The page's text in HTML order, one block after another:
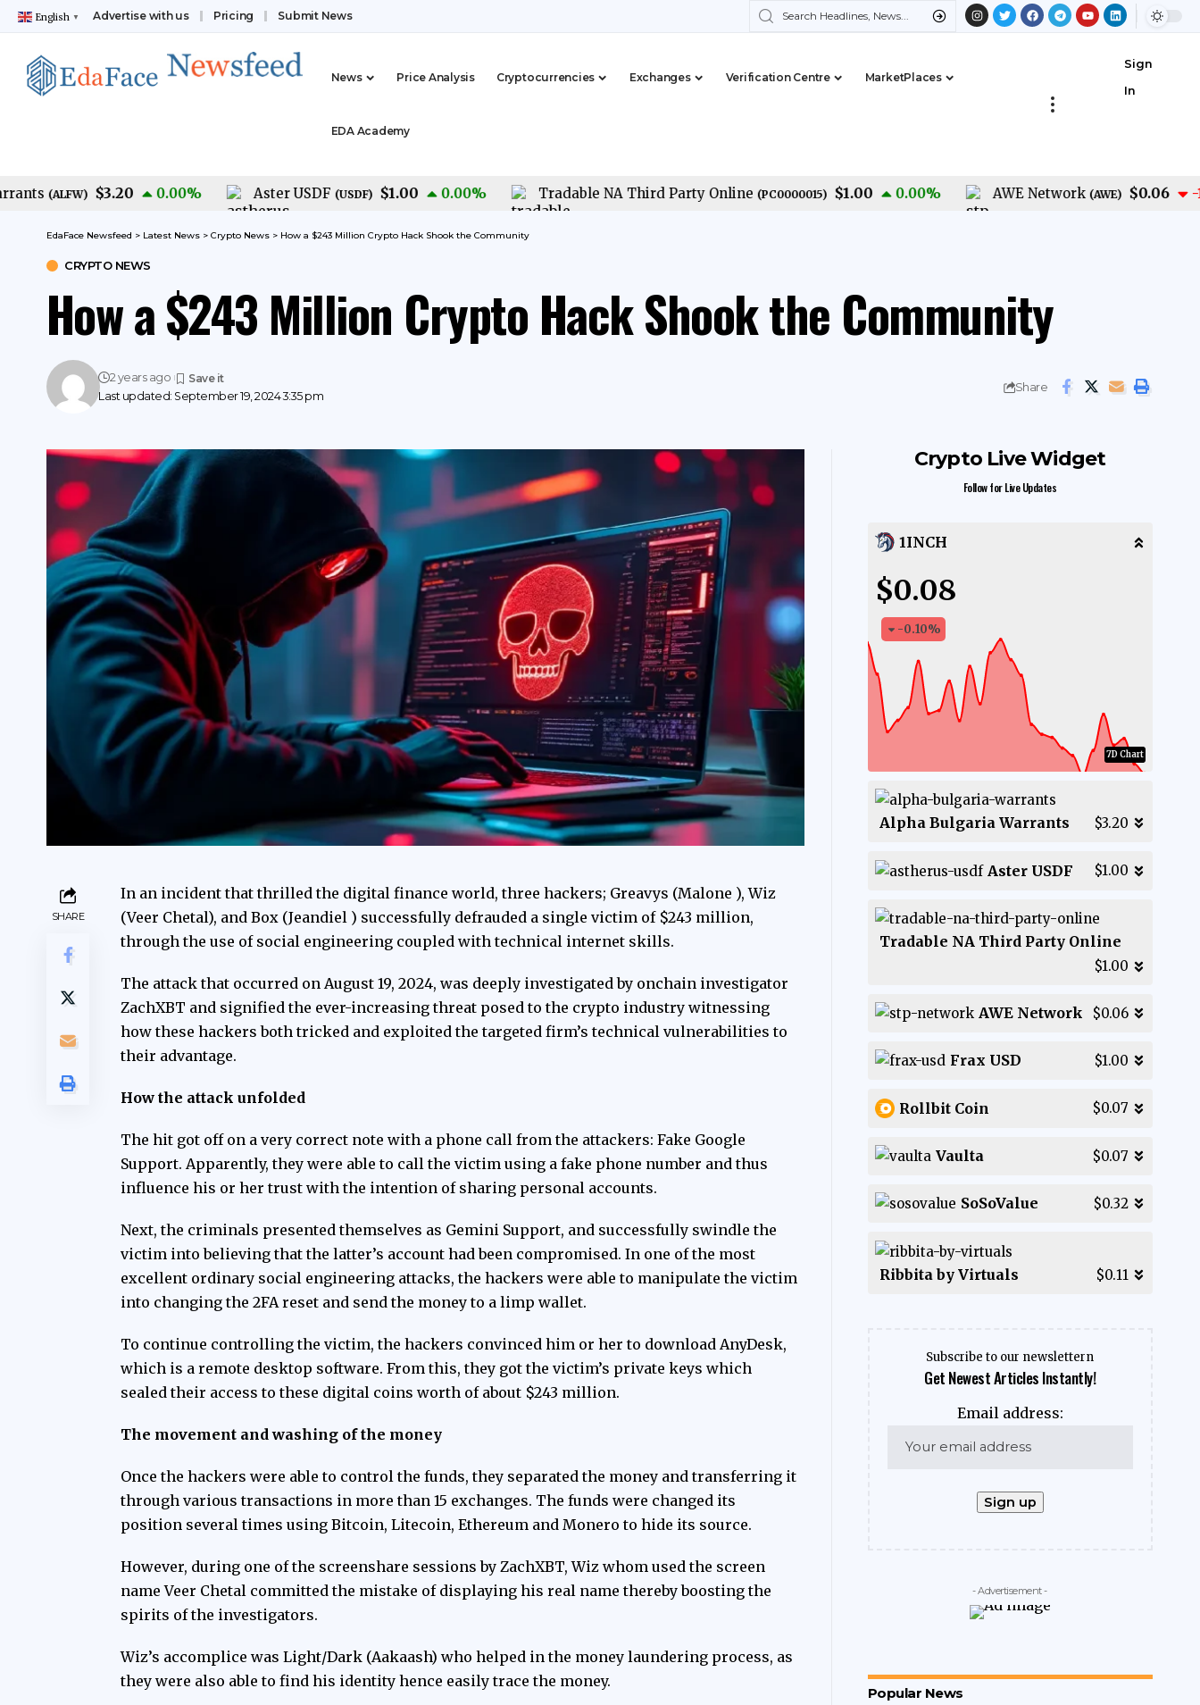
English ▼ Advertise with us Pricing Submit News
News Price Analysis Cryptocurrencies Exchanges Verification Centre MarketPlaces
EDA Academy
Sign
In
(ALFW) $3.20 0.00% Aster USDF (USDF) $1.00 0.00% Tradable NA Third Party Online (PC0000015) $1.00 0.00% AWE Network (AWE) $0.06 -1.40
EdaFace Newsfeed > Latest News > Crypto News > How a $243 Million Crypto Hack Shook the Community
CRYPTO NEWS
How a $243 Million Crypto Hack Shook the Community
Last updated: September 19, 2024 3:35 pm
2 years ago
Share
SHARE
In an incident that thrilled the digital finance world, three hackers; Greavys (Malone ), Wiz
(Veer Chetal), and Box (Jeandiel ) successfully defrauded a single victim of $243 million,
through the use of social engineering coupled with technical internet skills.
The attack that occurred on August 19, 2024, was deeply investigated by onchain investigator
ZachXBT and signified the ever-increasing threat posed to the crypto industry witnessing
how these hackers both tricked and exploited the targeted firm’s technical vulnerabilities to
their advantage.
How the attack unfolded
The hit got off on a very correct note with a phone call from the attackers: Fake Google
Support. Apparently, they were able to call the victim using a fake phone number and thus
influence his or her trust with the intention of sharing personal accounts.
Next, the criminals presented themselves as Gemini Support, and successfully swindle the
victim into believing that the latter’s account had been compromised. In one of the most
excellent ordinary social engineering attacks, the hackers were able to manipulate the victim
into changing the 2FA reset and send the money to a limp wallet.
To continue controlling the victim, the hackers convinced him or her to download AnyDesk,
which is a remote desktop software. From this, they got the victim’s private keys which
sealed their access to these digital coins worth of about $243 million.
The movement and washing of the money
Once the hackers were able to control the funds, they separated the money and transferring it
through various transactions in more than 15 exchanges. The funds were changed its
position several times using Bitcoin, Litecoin, Ethereum and Monero to hide its source.
However, during one of the screenshare sessions by ZachXBT, Wiz whom used the screen
name Veer Chetal committed the mistake of displaying his real name thereby boosting the
spirits of the investigators.
Wiz’s accomplice was Light/Dark (Aakaash) who helped in the money laundering process, as
they were also able to find his identity hence easily trace the money.
Crypto Live Widget
Follow for Live Updates
1INCH
$0.08
-0.10%
7D Chart
Alpha Bulgaria Warrants $3.20
Aster USDF $1.00
Tradable NA Third Party Online
$1.00
AWE Network $0.06
Frax USD $1.00
Rollbit Coin $0.07
Vaulta $0.07
SoSoValue $0.32
Ribbita by Virtuals $0.11
Subscribe to our newslettern
Get Newest Articles Instantly!
Email address:
- Advertisement -
Popular News